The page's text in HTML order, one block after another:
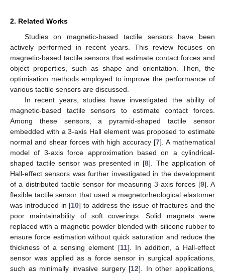
2. Related Works
Studies on magnetic-based tactile sensors have been
actively performed in recent years. This review focuses on
magnetic-based tactile sensors that estimate contact forces and
object properties, such as shape and orientation. Then, the
optimisation methods employed to improve the performance of
various tactile sensors are discussed.
In recent years, studies have investigated the ability of
magnetic-based tactile sensors to estimate contact forces.
Among these sensors, a pyramid-shaped tactile sensor
embedded with a 3-axis Hall element was proposed to estimate
normal and shear forces with high accuracy [7]. A mathematical
model of 3-axis force approximation based on a cylindrical-
shaped tactile sensor was presented in [8]. The application of
Hall-effect sensors was further investigated in the development
of a distributed tactile sensor for measuring 3-axis forces [9]. A
flexible tactile sensor that used a magnetorheological elastomer
was introduced in [10] to address the issue of fractures and the
poor maintainability of soft coverings. Solid magnets were
replaced with a magnetic powder blended with silicone rubber to
ensure force estimation without quick saturation and reduce the
thickness of a sensing element [11]. In addition, a Hall-effect
sensor was applied as a force sensor in surgical applications,
such as minimally invasive surgery [12]. In other applications,